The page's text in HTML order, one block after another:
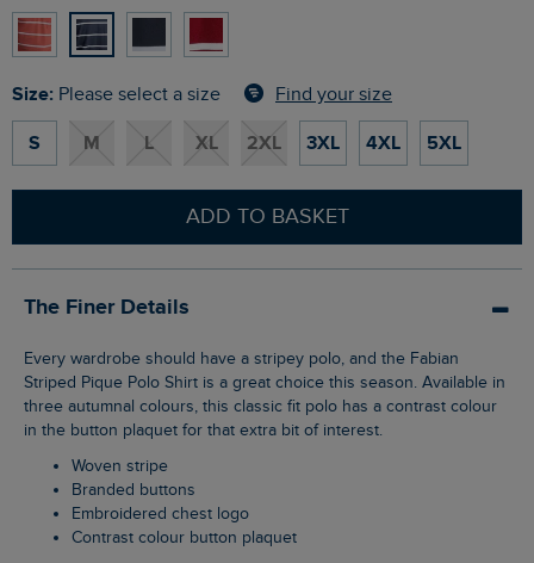
Size: Please select a size Find your size
S M L XL 2XL 3XL 4XL 5XL
ADD TO BASKET
The Finer Details
Every wardrobe should have a stripey polo, and the Fabian
Striped Pique Polo Shirt is a great choice this season. Available in
three autumnal colours, this classic fit polo has a contrast colour
in the button plaquet for that extra bit of interest.
Woven stripe
Branded buttons
Embroidered chest logo
Contrast colour button plaquet